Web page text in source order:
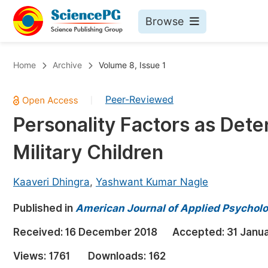
Browse
Chemistry
Medicine & Health
Materials Science
Electrical & Computer Science
Earth, Energy & Environment
Architecture & Civil Engineering
Education
Home Archive Volume 8, Issue 1
Peer-Reviewed
Personality Factors as
Military Children
Kaaveri Dhingra, Yashwant Kumar Nagle
Published in American Journal of Applied
Received: 16 December 2018 Accepted: 31
Views: 1761 Downloads: 162